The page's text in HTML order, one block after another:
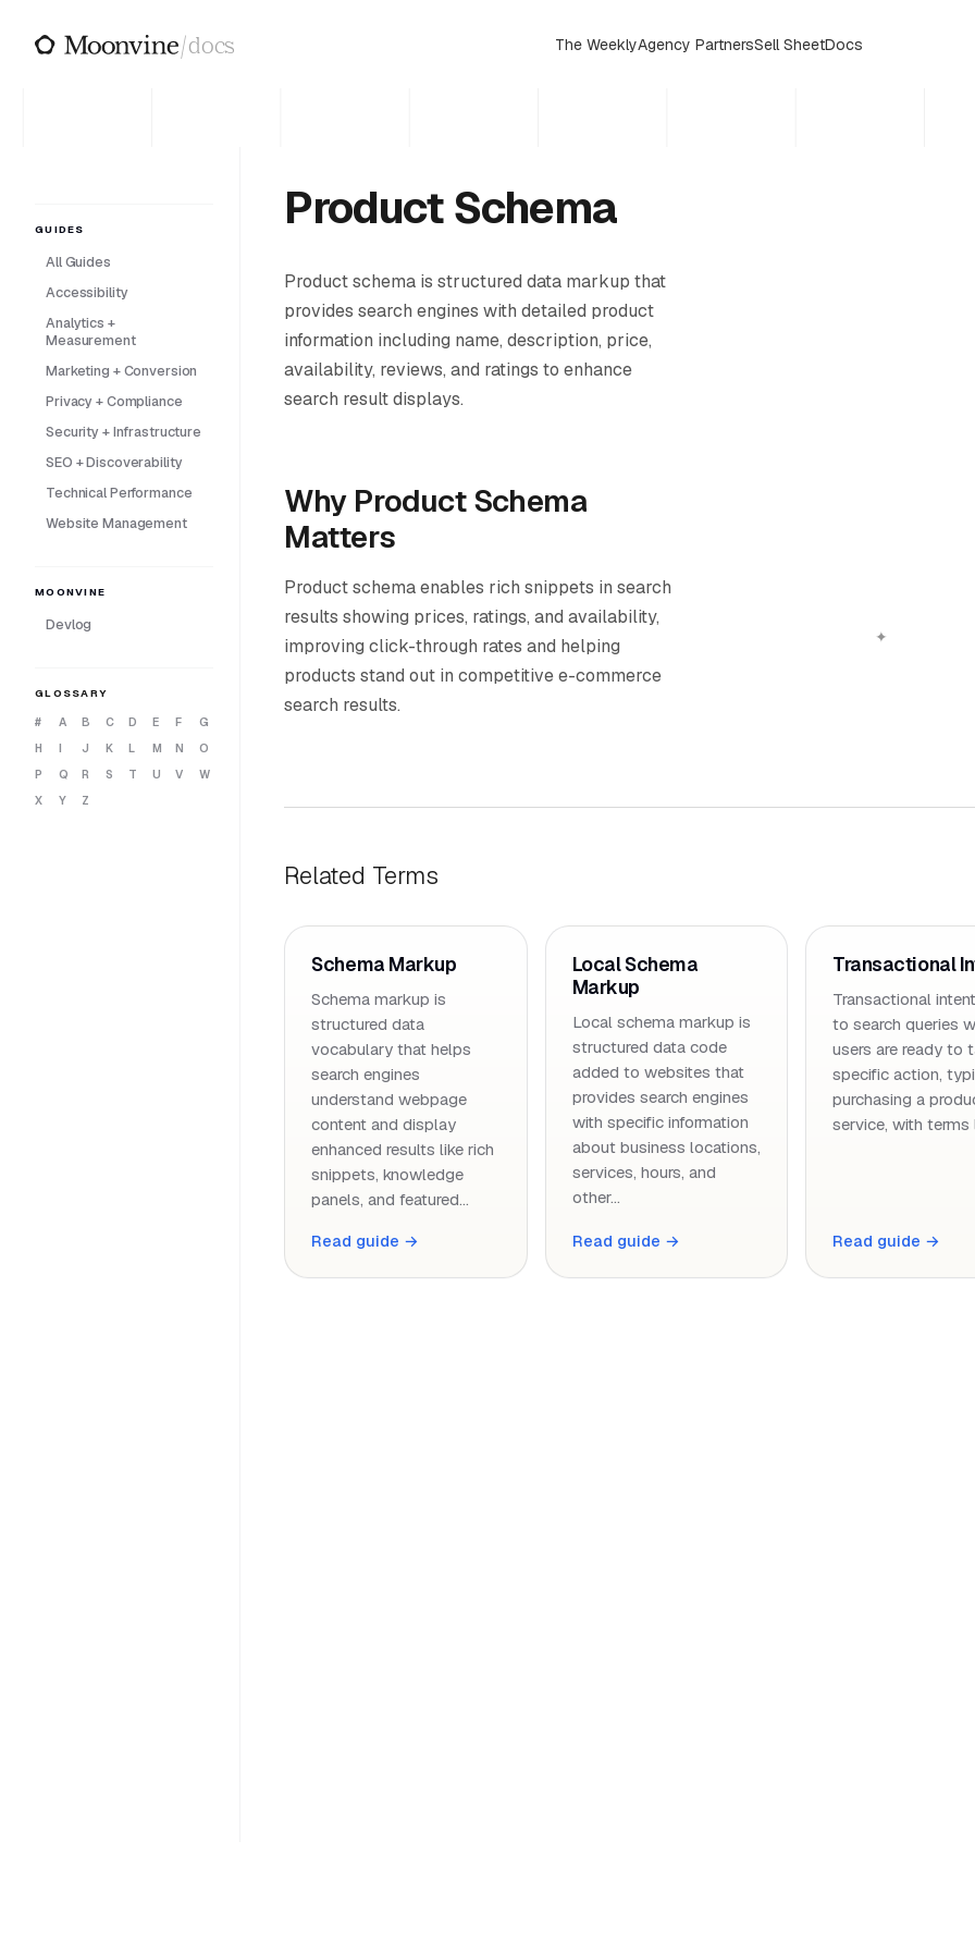
/ docs The WeeklyAgency PartnersSell SheetDocs
GUIDES
All Guides
Accessibility
Analytics +
Measurement
Marketing + Conversion
Privacy + Compliance
Security + Infrastructure
SEO + Discoverability
Technical Performance
Website Management
MOONVINE
Devlog
GLOSSARY
# A B C D E F
G
H
I J K L M N
O
P
Q R S T U V
W
X
Y Z
Product Schema
Product schema is structured data markup that
provides search engines with detailed product
information including name, description, price,
availability, reviews, and ratings to enhance
search result displays.
Why Product Schema
Matters
Product schema enables rich snippets in search
results showing prices, ratings, and availability,
improving click-through rates and helping
products stand out in competitive e-commerce
search results.
Related Terms
Schema Markup
Schema markup is
structured data
vocabulary that helps
search engines
understand webpage
content and display
enhanced results like rich
snippets, knowledge
panels, and featured…
Read guide →
Local Schema
Markup
Local schema markup is
structured data code
added to websites that
provides search engines
with specific information
about business locations,
services, hours, and
other…
Read guide →
Transactional
Transactional
to search queries
users are ready to
specific action,
purchasing a
service, with terms
Read guide →